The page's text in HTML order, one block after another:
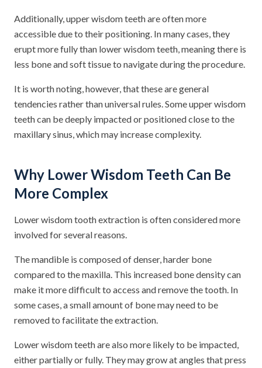
Additionally, upper wisdom teeth are often more
accessible due to their positioning. In many cases, they
erupt more fully than lower wisdom teeth, meaning there is
less bone and soft tissue to navigate during the procedure.
It is worth noting, however, that these are general
tendencies rather than universal rules. Some upper wisdom
teeth can be deeply impacted or positioned close to the
maxillary sinus, which may increase complexity.
Why Lower Wisdom Teeth Can Be
More Complex
Lower wisdom tooth extraction is often considered more
involved for several reasons.
The mandible is composed of denser, harder bone
compared to the maxilla. This increased bone density can
make it more difficult to access and remove the tooth. In
some cases, a small amount of bone may need to be
removed to facilitate the extraction.
Lower wisdom teeth are also more likely to be impacted,
either partially or fully. They may grow at angles that press